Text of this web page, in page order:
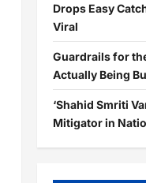
Drops Easy
Viral
Guardrails for
Actually Being
‘Shahid Smriti
Mitigator in